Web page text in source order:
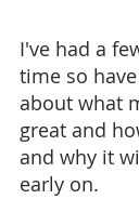
I've had a
time so
about what
great and
and why it
early on.